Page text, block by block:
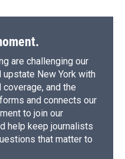
are challenging our
New York with
and the
and connects our
to join our
help keep journalists
that matter to